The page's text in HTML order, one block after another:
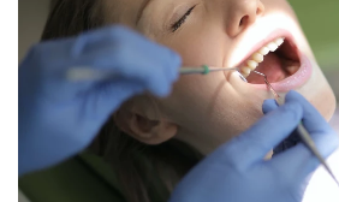
208.782.0242